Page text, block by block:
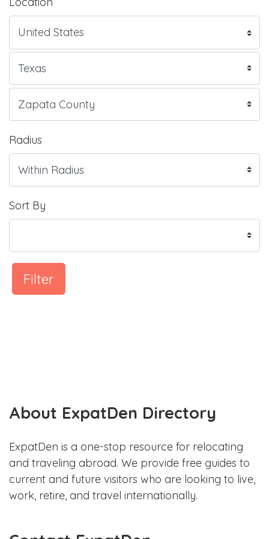
Radius
Sort By
Filter
About ExpatDen Directory
ExpatDen is a one-stop resource for relocating
and traveling abroad. We provide free guides to
current and future visitors who are looking to live,
work, retire, and travel internationally.